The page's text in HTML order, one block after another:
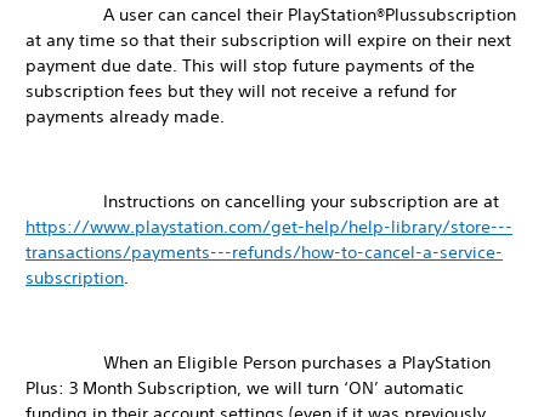
A user can cancel their PlayStation®Plussubscription
at any time so that their subscription will expire on their next
payment due date. This will stop future payments of the
subscription fees but they will not receive a refund for
payments already made.
Instructions on cancelling your subscription are at
https://www.playstation.com/get-help/help-library/store---
transactions/payments---refunds/how-to-cancel-a-service-
subscription.
When an Eligible Person purchases a PlayStation
Plus: 3 Month Subscription, we will turn ‘ON’ automatic